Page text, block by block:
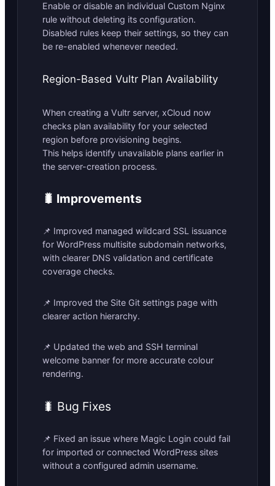
Enable or disable an individual Custom Nginx
rule without deleting its configuration.
Disabled rules keep their settings, so they can
be re-enabled whenever needed.
Region-Based Vultr Plan Availability
When creating a Vultr server, xCloud now
checks plan availability for your selected
region before provisioning begins.
This helps identify unavailable plans earlier in
the server-creation process.
🐛 Improvements
📌 Improved managed wildcard SSL issuance
for WordPress multisite subdomain networks,
with clearer DNS validation and certificate
coverage checks.
📌 Improved the Site Git settings page with
clearer action hierarchy.
📌 Updated the web and SSH terminal
welcome banner for more accurate colour
rendering.
🐛 Bug Fixes
📌 Fixed an issue where Magic Login could fail
for imported or connected WordPress sites
without a configured admin username.